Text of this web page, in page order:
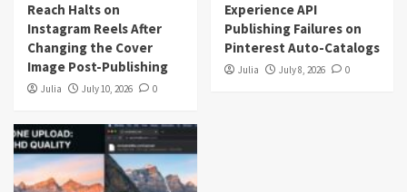
Reach Halts on
Instagram Reels After
Changing the Cover
Image Post-Publishing
Julia July 10, 2026 0
Experience API
Publishing Failures on
Pinterest Auto-Catalogs
Julia July 8, 2026 0